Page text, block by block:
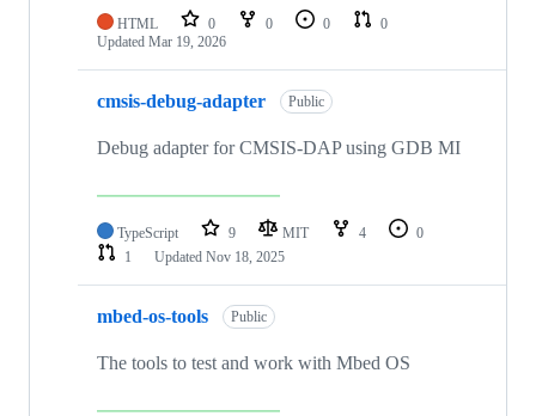
HTML 0 0 0
0
Updated Mar 19, 2026
cmsis-debug-adapter Public
Debug adapter for CMSIS-DAP using GDB MI
TypeScript 9 MIT 4
0
1
Updated Nov 18, 2025
mbed-os-tools Public
The tools to test and work with Mbed OS